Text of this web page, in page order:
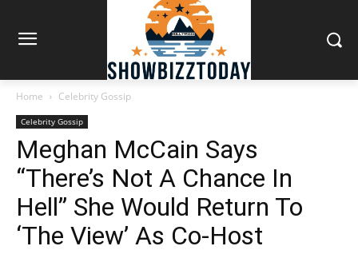
Home Celebrity Gossip
Celebrity Gossip
Meghan McCain Says
“There’s Not A Chance In
Hell” She Would Return To
‘The View’ As Co-Host